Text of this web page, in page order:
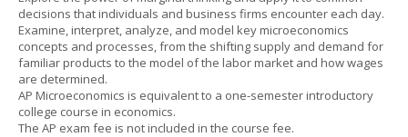
decisions that individuals and business firms encounter each day.
Examine, interpret, analyze, and model key microeconomics
concepts and processes, from the shifting supply and demand for
familiar products to the model of the labor market and how wages
are determined.
AP Microeconomics is equivalent to a one-semester introductory
college course in economics.
The AP exam fee is not included in the course fee.